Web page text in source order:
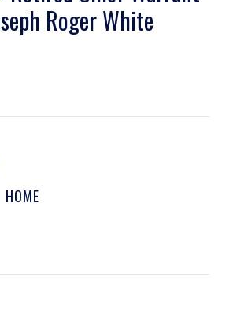
Roger White
HOME